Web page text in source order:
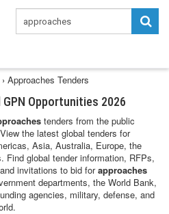
› Approaches Tenders
Opportunities 2026
tenders from the public
the latest global tenders for
Asia, Australia, Europe, the
Find global tender information, RFPs,
invitations to bid forapproaches
departments, the World Bank,
agencies, military, defense, and